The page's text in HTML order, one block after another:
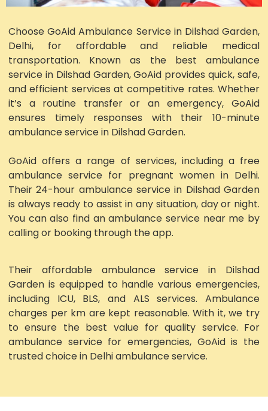
Choose GoAid Ambulance Service in Dilshad Garden,
Delhi, for affordable and reliable medical
transportation. Known as the best ambulance
service in Dilshad Garden, GoAid provides quick, safe,
and efficient services at competitive rates. Whether
it’s a routine transfer or an emergency, GoAid
ensures timely responses with their 10-minute
ambulance service in Dilshad Garden.
GoAid offers a range of services, including a free
ambulance service for pregnant women in Delhi.
Their 24-hour ambulance service in Dilshad Garden
is always ready to assist in any situation, day or night.
You can also find an ambulance service near me by
calling or booking through the app.
Their affordable ambulance service in Dilshad
Garden is equipped to handle various emergencies,
including ICU, BLS, and ALS services. Ambulance
charges per km are kept reasonable. With it, we try
to ensure the best value for quality service. For
ambulance service for emergencies, GoAid is the
trusted choice in Delhi ambulance service.